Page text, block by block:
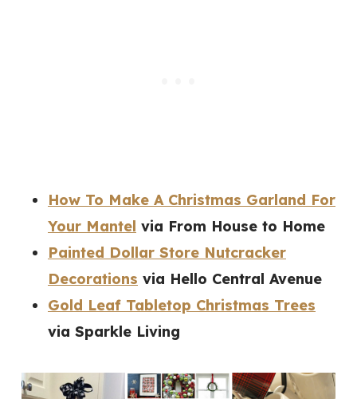
How To Make A Christmas Garland For
Your Mantel via From House to Home
Painted Dollar Store Nutcracker
Decorations via Hello Central Avenue
Gold Leaf Tabletop Christmas Trees
via Sparkle Living